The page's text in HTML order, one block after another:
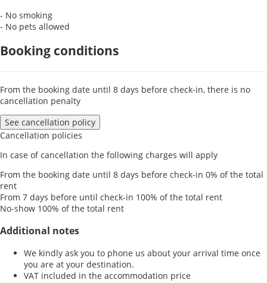
- No smoking
- No pets allowed
Booking conditions
From the booking date until 8 days before check-in, there is no
cancellation penalty
See cancellation policy
Cancellation policies
In case of cancellation the following charges will apply
From the booking date until 8 days before check-in 0% of the total
rent
From 7 days before until check-in 100% of the total rent
No-show 100% of the total rent
Additional notes
We kindly ask you to phone us about your arrival time once
you are at your destination.
VAT included in the accommodation price